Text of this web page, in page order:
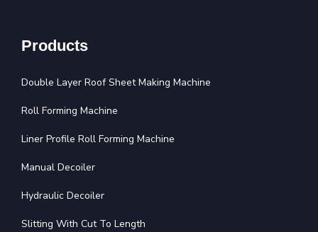
Products
Double Layer Roof Sheet Making Machine
Roll Forming Machine
Liner Profile Roll Forming Machine
Manual Decoiler
Hydraulic Decoiler
Slitting With Cut To Length